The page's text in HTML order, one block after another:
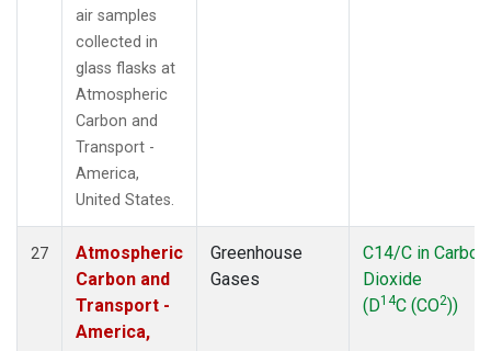
air samples
collected in
glass flasks at
Atmospheric
Carbon and
Transport -
America,
United States.
27
Atmospheric
Carbon and
Transport -
America,
Greenhouse
Gases
C14/C in Carbon
Dioxide
(D14C (CO2))